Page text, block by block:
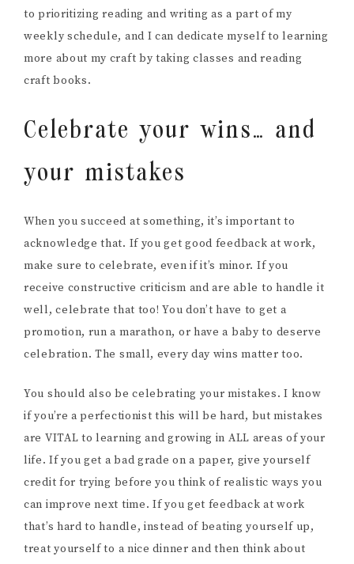
to prioritizing reading and writing as a part of my
weekly schedule, and I can dedicate myself to learning
more about my craft by taking classes and reading
craft books.
Celebrate your wins… and
your mistakes
When you succeed at something, it’s important to
acknowledge that. If you get good feedback at work,
make sure to celebrate, even if it’s minor. If you
receive constructive criticism and are able to handle it
well, celebrate that too! You don’t have to get a
promotion, run a marathon, or have a baby to deserve
celebration. The small, every day wins matter too.
You should also be celebrating your mistakes. I know
if you’re a perfectionist this will be hard, but mistakes
are VITAL to learning and growing in ALL areas of your
life. If you get a bad grade on a paper, give yourself
credit for trying before you think of realistic ways you
can improve next time. If you get feedback at work
that’s hard to handle, instead of beating yourself up,
treat yourself to a nice dinner and then think about